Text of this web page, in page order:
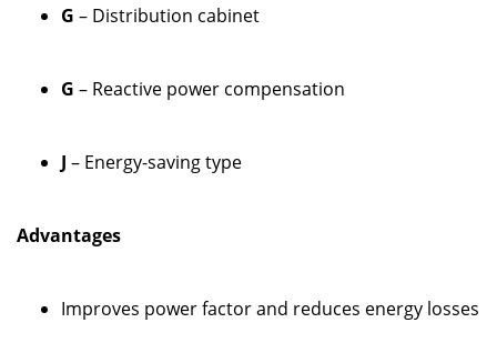
G – Distribution cabinet
G – Reactive power compensation
J – Energy-saving type
Advantages
Improves power factor and reduces energy losses